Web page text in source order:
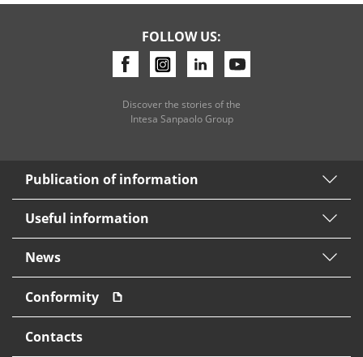
FOLLOW US:
Discover the stories of the
Intesa Sanpaolo Group
Publication of information
Useful information
News
Conformity
Contacts